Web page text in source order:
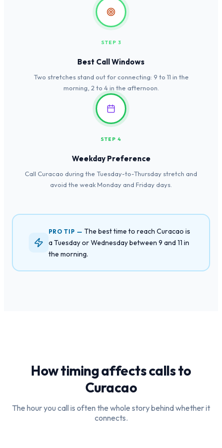
STEP 3
Best Call Windows
Two stretches stand out for connecting: 9 to 11 in the
morning, 2 to 4 in the afternoon.
STEP 4
Weekday Preference
Call Curacao during the Tuesday-to-Thursday stretch and
avoid the weak Monday and Friday days.
PRO TIP —The best time to reach Curacao is
a Tuesday or Wednesday between 9 and 11 in
the morning.
How timing affects calls to
Curacao
The hour you call is often the whole story behind whether it
connects.